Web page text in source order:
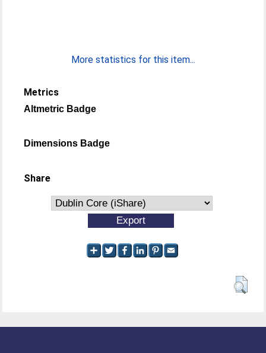
More statistics for this item...
Metrics
Altmetric Badge
Dimensions Badge
Share